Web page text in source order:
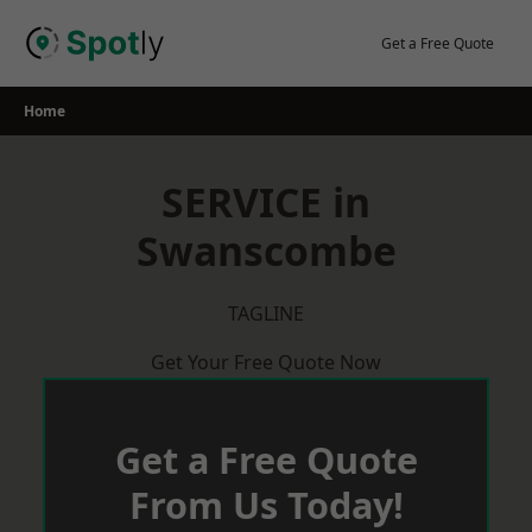
Get a Free Quote
Home
SERVICE in
Swanscombe
TAGLINE
Get Your Free Quote Now
Get a Free Quote
From Us Today!